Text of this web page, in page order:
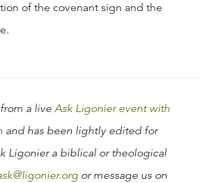
of the covenant sign and the
a live Ask Ligonier event with
and has been lightly edited for
Ligonier a biblical or theological
or message us on